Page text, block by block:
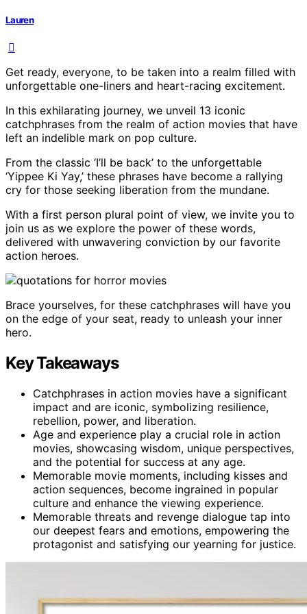
Lauren
Get ready, everyone, to be taken into a realm filled with
unforgettable one-liners and heart-racing excitement.
In this exhilarating journey, we unveil 13 iconic
catchphrases from the realm of action movies that have
left an indelible mark on pop culture.
From the classic ‘I’ll be back’ to the unforgettable
‘Yippee Ki Yay,’ these phrases have become a rallying
cry for those seeking liberation from the mundane.
With a first person plural point of view, we invite you to
join us as we explore the power of these words,
delivered with unwavering conviction by our favorite
action heroes.
Brace yourselves, for these catchphrases will have you
on the edge of your seat, ready to unleash your inner
hero.
Key Takeaways
Catchphrases in action movies have a significant
impact and are iconic, symbolizing resilience,
rebellion, power, and liberation.
Age and experience play a crucial role in action
movies, showcasing wisdom, unique perspectives,
and the potential for success at any age.
Memorable movie moments, including kisses and
action sequences, become ingrained in popular
culture and enhance the viewing experience.
Memorable threats and revenge dialogue tap into
our deepest fears and emotions, empowering the
protagonist and satisfying our yearning for justice.